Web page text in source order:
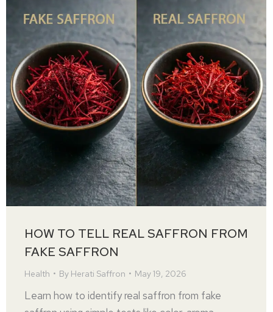
HOW TO TELL REAL SAFFRON FROM
FAKE SAFFRON
Health By Herati Saffron May 19, 2026
Learn how to identify real saffron from fake